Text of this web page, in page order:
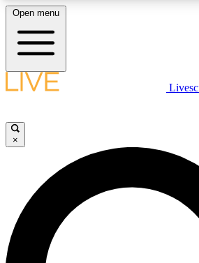
LIVE SCIENCE PLUS
JOIN FREE
LIVE SCIENCE PRO
Unlimited access to our exclusive
interviews, all ad-free
Open menu
×